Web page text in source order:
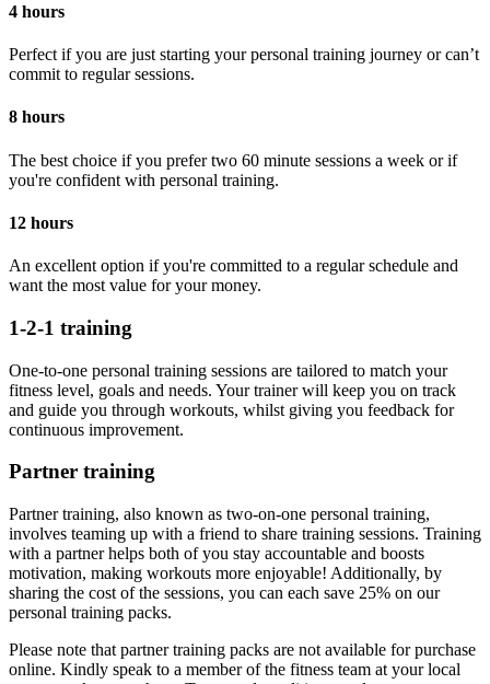
4 hours
Perfect if you are just starting your personal training journey or can’t
commit to regular sessions.
8 hours
The best choice if you prefer two 60 minute sessions a week or if
you're confident with personal training.
12 hours
An excellent option if you're committed to a regular schedule and
want the most value for your money.
1-2-1 training
One-to-one personal training sessions are tailored to match your
fitness level, goals and needs. Your trainer will keep you on track
and guide you through workouts, whilst giving you feedback for
continuous improvement.
Partner training
Partner training, also known as two-on-one personal training,
involves teaming up with a friend to share training sessions. Training
with a partner helps both of you stay accountable and boosts
motivation, making workouts more enjoyable! Additionally, by
sharing the cost of the sessions, you can each save 25% on our
personal training packs.
Please note that partner training packs are not available for purchase
online. Kindly speak to a member of the fitness team at your local